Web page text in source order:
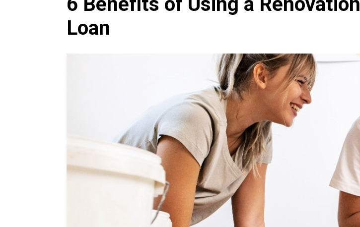
Loan